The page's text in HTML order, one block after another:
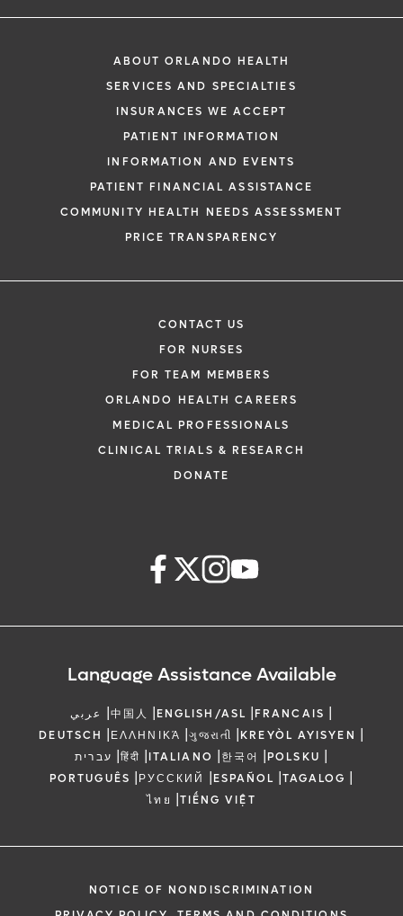
ABOUT ORLANDO HEALTH
SERVICES AND SPECIALTIES
INSURANCES WE ACCEPT
PATIENT INFORMATION
INFORMATION AND EVENTS
PATIENT FINANCIAL ASSISTANCE
COMMUNITY HEALTH NEEDS ASSESSMENT
PRICE TRANSPARENCY
CONTACT US
FOR NURSES
FOR TEAM MEMBERS
ORLANDO HEALTH CAREERS
MEDICAL PROFESSIONALS
CLINICAL TRIALS & RESEARCH
DONATE
Language Assistance Available
عربي |中国人 |ENGLISH/ASL |FRANCAIS |
DEUTSCH |ΕΛΛΗΝΙΚΆ |ગુજરાતી |KREYÒL AYISYEN |
עברית |हिंदी |ITALIANO |한국어 |POLSKU |
PORTUGUÊS |РУССКИЙ |ESPAÑOL |TAGALOG |
ไทย |TIẾNG VIỆT
NOTICE OF NONDISCRIMINATION